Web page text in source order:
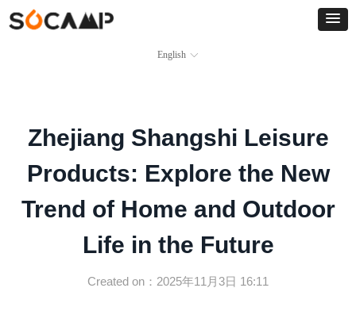
ꀅ
English
Zhejiang Shangshi Leisure
Products: Explore the New
Trend of Home and Outdoor
Life in the Future
Created on： 2025年11月3日 16:11